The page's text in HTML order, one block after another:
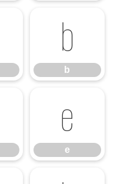
b
b
e
e